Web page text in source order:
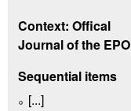
Context: Offical
Journal of the EPO
Sequential items
[...]